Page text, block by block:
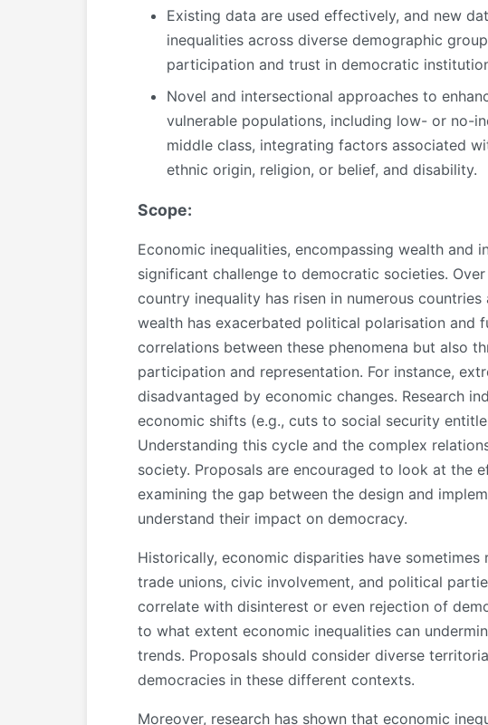
Existing data are used effectively, and new
inequalities across diverse demographic
participation and trust in democratic
Novel and intersectional approaches to
vulnerable populations, including low- or no-
middle class, integrating factors associated
ethnic origin, religion, or belief, and disability.
Scope:
Economic inequalities, encompassing wealth and
significant challenge to democratic societies.
country inequality has risen in numerous
wealth has exacerbated political polarisation and
correlations between these phenomena but also
participation and representation. For instance,
disadvantaged by economic changes. Research
economic shifts (e.g., cuts to social security
Understanding this cycle and the complex
society. Proposals are encouraged to look at the
examining the gap between the design and
understand their impact on democracy.
Historically, economic disparities have
trade unions, civic involvement, and political
correlate with disinterest or even rejection of
to what extent economic inequalities can
trends. Proposals should consider diverse
democracies in these different contexts.
Moreover, research has shown that economic